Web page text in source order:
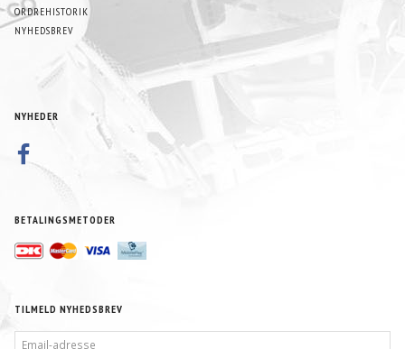
ORDREHISTORIK
NYHEDSBREV
NYHEDER
BETALINGSMETODER
TILMELD NYHEDSBREV